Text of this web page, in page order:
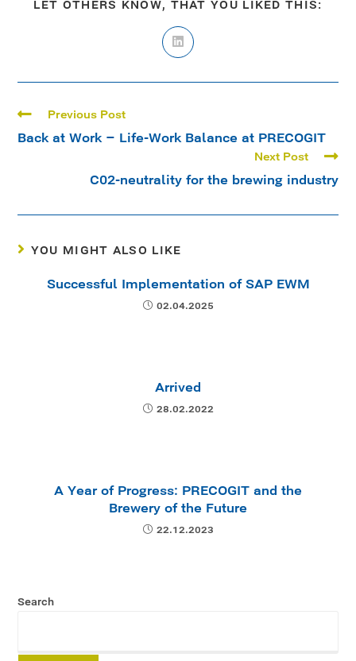
LET OTHERS KNOW, THAT YOU LIKED THIS:
Previous Post
Back at Work – Life-Work Balance at PRECOGIT
Next Post
C02-neutrality for the brewing industry
YOU MIGHT ALSO LIKE
Successful Implementation of SAP EWM
02.04.2025
Arrived
28.02.2022
A Year of Progress: PRECOGIT and the
Brewery of the Future
22.12.2023
Search